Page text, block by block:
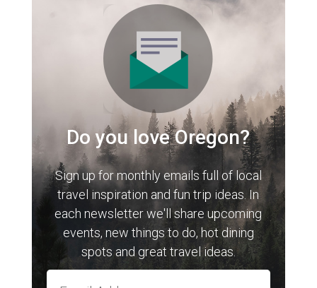
Do you love Oregon?
Sign up for monthly emails full of local
travel inspiration and fun trip ideas. In
each newsletter we'll share upcoming
events, new things to do, hot dining
spots and great travel ideas.